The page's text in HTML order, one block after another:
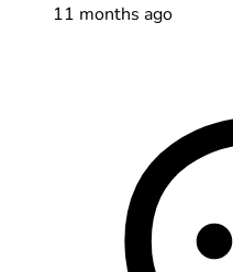
11 months ago